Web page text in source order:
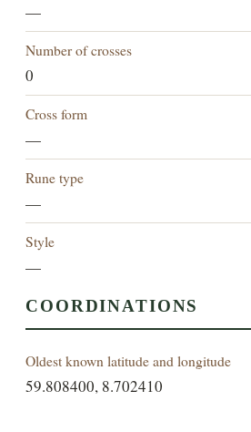
—
Number of crosses
0
Cross form
—
Rune type
—
Style
—
COORDINATIONS
Oldest known latitude and longitude
59.808400, 8.702410